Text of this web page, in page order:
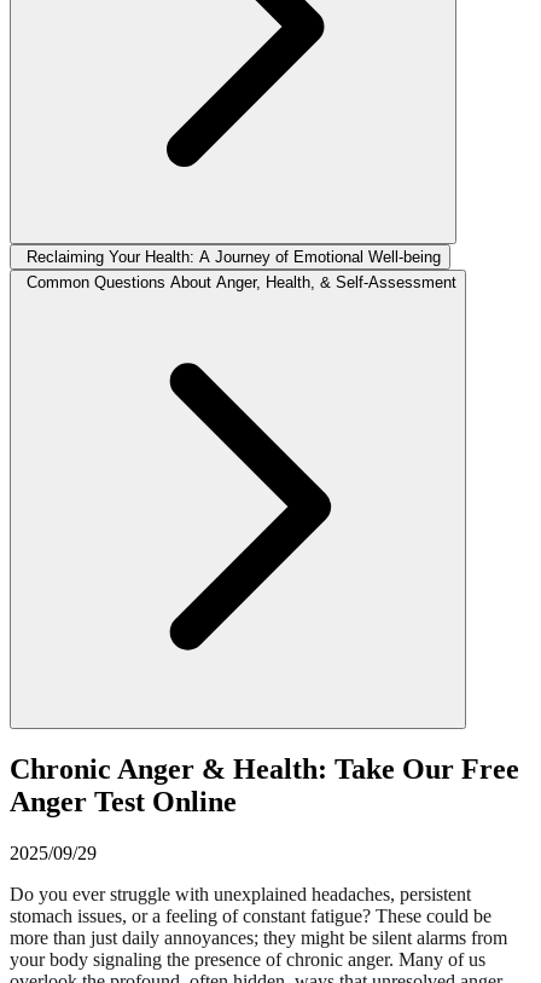
Reclaiming Your Health: A Journey of Emotional Well-being
Common Questions About Anger, Health, & Self-Assessment
Chronic Anger & Health: Take Our Free
Anger Test Online
2025/09/29
Do you ever struggle with unexplained headaches, persistent
stomach issues, or a feeling of constant fatigue? These could be
more than just daily annoyances; they might be silent alarms from
your body signaling the presence of chronic anger. Many of us